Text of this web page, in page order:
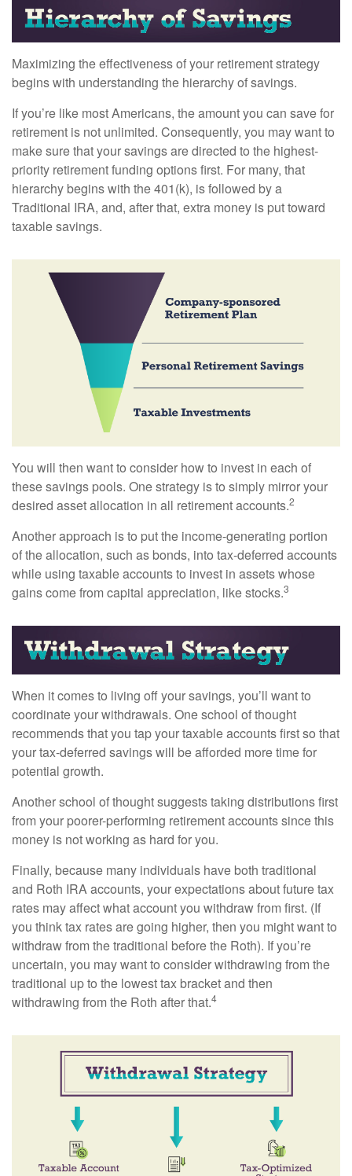
Maximizing the effectiveness of your retirement strategy
begins with understanding the hierarchy of savings.
If you’re like most Americans, the amount you can save for
retirement is not unlimited. Consequently, you may want to
make sure that your savings are directed to the highest-
priority retirement funding options first. For many, that
hierarchy begins with the 401(k), is followed by a
Traditional IRA, and, after that, extra money is put toward
taxable savings.
You will then want to consider how to invest in each of
these savings pools. One strategy is to simply mirror your
desired asset allocation in all retirement accounts.2
Another approach is to put the income-generating portion
of the allocation, such as bonds, into tax-deferred accounts
while using taxable accounts to invest in assets whose
gains come from capital appreciation, like stocks.3
When it comes to living off your savings, you’ll want to
coordinate your withdrawals. One school of thought
recommends that you tap your taxable accounts first so that
your tax-deferred savings will be afforded more time for
potential growth.
Another school of thought suggests taking distributions first
from your poorer-performing retirement accounts since this
money is not working as hard for you.
Finally, because many individuals have both traditional
and Roth IRA accounts, your expectations about future tax
rates may affect what account you withdraw from first. (If
you think tax rates are going higher, then you might want to
withdraw from the traditional before the Roth). If you’re
uncertain, you may want to consider withdrawing from the
traditional up to the lowest tax bracket and then
withdrawing from the Roth after that.4